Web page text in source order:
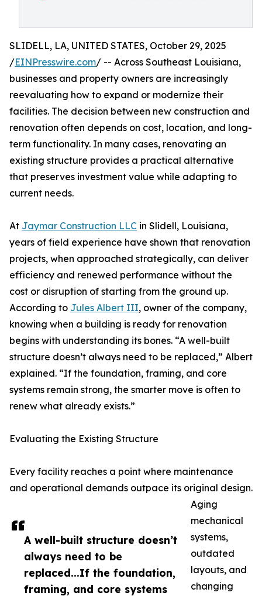
A well-built structure doesn’t
always need to be
replaced...If the foundation,
framing, and core systems
SLIDELL, LA, UNITED STATES, October 29, 2025
/EINPresswire.com/ -- Across Southeast Louisiana,
businesses and property owners are increasingly
reevaluating how to expand or modernize their
facilities. The decision between new construction and
renovation often depends on cost, location, and long-
term functionality. In many cases, renovating an
existing structure provides a practical alternative
that preserves investment value while adapting to
current needs.
At Jaymar Construction LLC in Slidell, Louisiana,
years of field experience have shown that renovation
projects, when approached strategically, can deliver
efficiency and renewed performance without the
cost or disruption of starting from the ground up.
According to Jules Albert III, owner of the company,
knowing when a building is ready for renovation
begins with understanding its bones. “A well-built
structure doesn’t always need to be replaced,” Albert
explained. “If the foundation, framing, and core
systems remain strong, the smarter move is often to
renew what already exists.”
Evaluating the Existing Structure
Every facility reaches a point where maintenance
and operational demands outpace its original design.
Aging
mechanical
systems,
outdated
layouts, and
changing